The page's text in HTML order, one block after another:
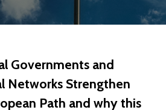
Governments and
Networks Strengthen
Path and why this